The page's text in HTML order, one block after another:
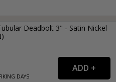
Deadbolt 3" - Satin Nickel
DAYS